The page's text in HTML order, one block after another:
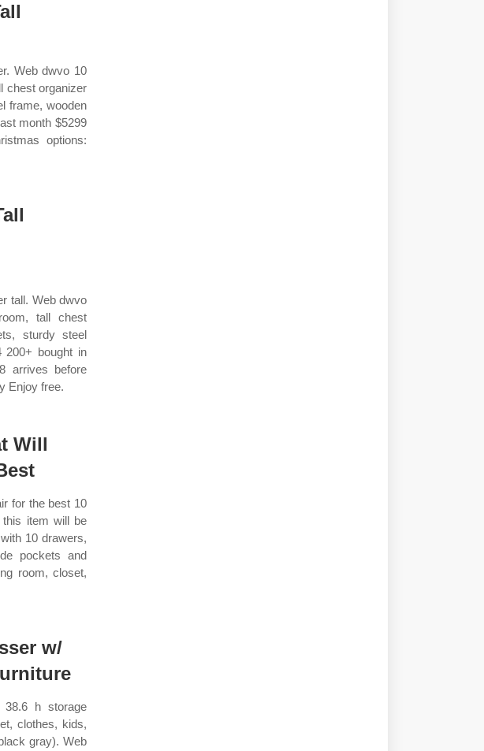
Web dwvo 10
chest organizer
frame, wooden
month $5299
options:
tall. Web dwvo
tall chest
sturdy steel
200+ bought in
arrives before
Enjoy free.
Will
for the best 10
item will be
10 drawers,
pockets and
room, closet,
w/
h storage
clothes, kids,
gray). Web